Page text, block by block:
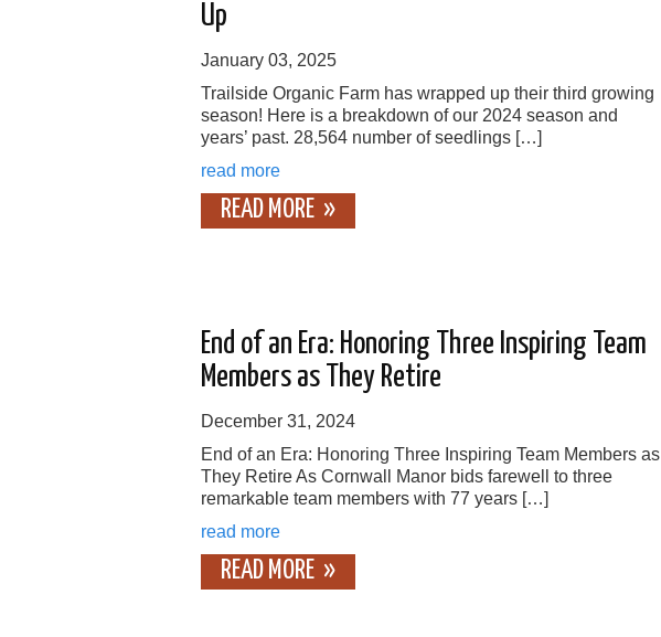
Up
January 03, 2025
Trailside Organic Farm has wrapped up their third growing
season! Here is a breakdown of our 2024 season and
years’ past. 28,564 number of seedlings […]
read more
READ MORE
End of an Era: Honoring Three Inspiring Team
Members as They Retire
December 31, 2024
End of an Era: Honoring Three Inspiring Team Members as
They Retire As Cornwall Manor bids farewell to three
remarkable team members with 77 years […]
read more
READ MORE